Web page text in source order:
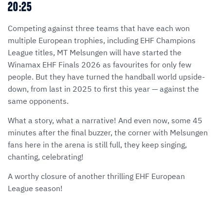
20:25
Competing against three teams that have each won
multiple European trophies, including EHF Champions
League titles, MT Melsungen will have started the
Winamax EHF Finals 2026 as favourites for only few
people. But they have turned the handball world upside-
down, from last in 2025 to first this year — against the
same opponents.
What a story, what a narrative! And even now, some 45
minutes after the final buzzer, the corner with Melsungen
fans here in the arena is still full, they keep singing,
chanting, celebrating!
A worthy closure of another thrilling EHF European
League season!